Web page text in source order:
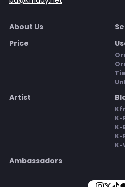
About Us
Price
Artist
K-
K-
K-
K-
Ambassadors